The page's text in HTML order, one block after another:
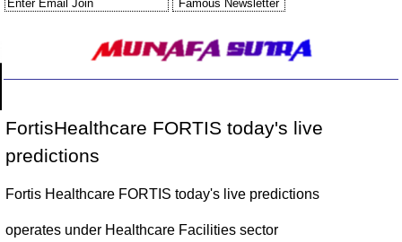
FortisHealthcare FORTIS today's live
predictions
Fortis Healthcare FORTIS today's live predictions
operates under Healthcare Facilities sector